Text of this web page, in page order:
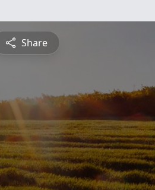
Share